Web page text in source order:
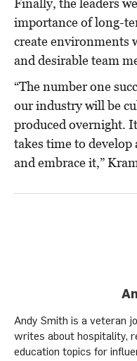
Finally, the leaders
importance of long-
create environments
and desirable team
“The number one
our industry will be
produced overnight.
takes time to develop
and embrace it,”
Andy Smith is a veteran
writes about hospitality,
education topics for